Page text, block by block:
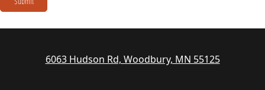
6063 Hudson Rd, Woodbury, MN 55125